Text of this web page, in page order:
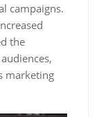
campaigns.
the
marketing